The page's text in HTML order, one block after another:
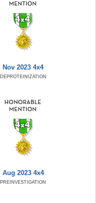
Nov 2023 4x4
DEPROTEINIZATION
Aug 2023 4x4
PREINVESTIGATION